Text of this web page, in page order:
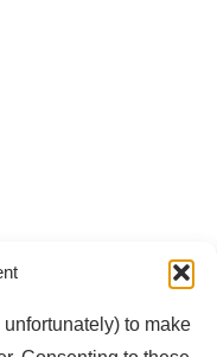
to make
and